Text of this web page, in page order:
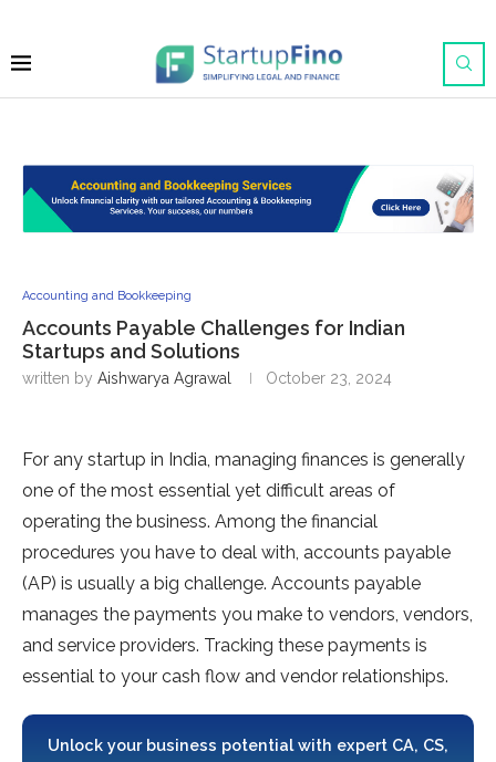
Accounting and Bookkeeping
Accounts Payable Challenges for Indian
Startups and Solutions
written by Aishwarya Agrawal October 23, 2024
For any startup in India, managing finances is generally
one of the most essential yet difficult areas of
operating the business. Among the financial
procedures you have to deal with, accounts payable
(AP) is usually a big challenge. Accounts payable
manages the payments you make to vendors, vendors,
and service providers. Tracking these payments is
essential to your cash flow and vendor relationships.
Unlock your business potential with expert CA, CS,